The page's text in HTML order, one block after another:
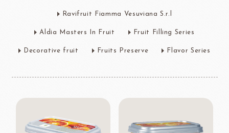
Ravifruit Fiamma Vesuviana S.r.l
Aldia Masters In Fruit Fruit Filling Series
Decorative fruit Fruits Preserve Flavor Series